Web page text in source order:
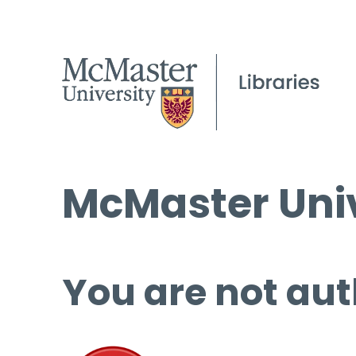
McMaster
You are not